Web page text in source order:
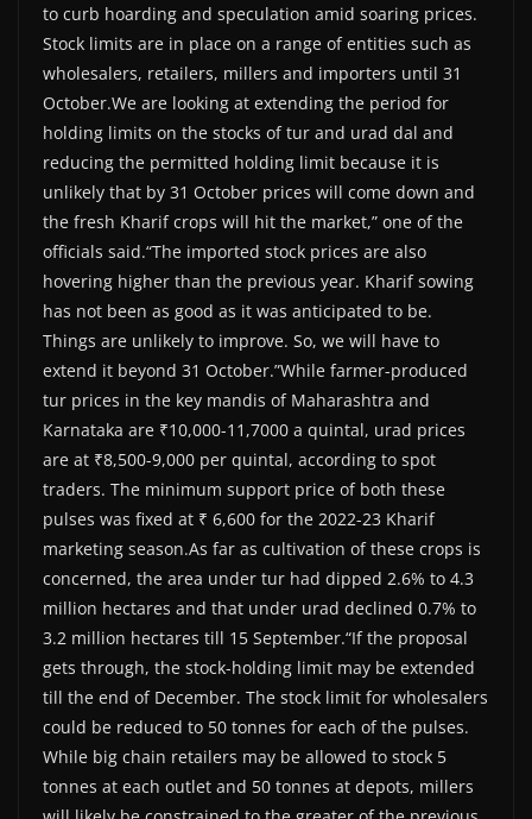
to curb hoarding and speculation amid soaring prices.
Stock limits are in place on a range of entities such as
wholesalers, retailers, millers and importers until 31
October.We are looking at extending the period for
holding limits on the stocks of tur and urad dal and
reducing the permitted holding limit because it is
unlikely that by 31 October prices will come down and
the fresh Kharif crops will hit the market,” one of the
officials said.“The imported stock prices are also
hovering higher than the previous year. Kharif sowing
has not been as good as it was anticipated to be.
Things are unlikely to improve. So, we will have to
extend it beyond 31 October.”While farmer-produced
tur prices in the key mandis of Maharashtra and
Karnataka are ₹10,000-11,7000 a quintal, urad prices
are at ₹8,500-9,000 per quintal, according to spot
traders. The minimum support price of both these
pulses was fixed at ₹ 6,600 for the 2022-23 Kharif
marketing season.As far as cultivation of these crops is
concerned, the area under tur had dipped 2.6% to 4.3
million hectares and that under urad declined 0.7% to
3.2 million hectares till 15 September.“If the proposal
gets through, the stock-holding limit may be extended
till the end of December. The stock limit for wholesalers
could be reduced to 50 tonnes for each of the pulses.
While big chain retailers may be allowed to stock 5
tonnes at each outlet and 50 tonnes at depots, millers